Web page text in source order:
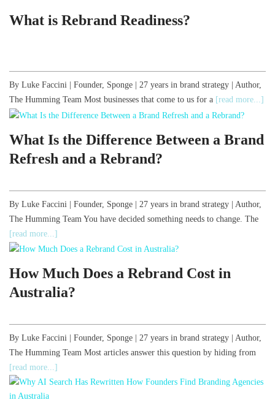
What is Rebrand Readiness?
By Luke Faccini | Founder, Sponge | 27 years in brand strategy | Author,
The Humming Team Most businesses that come to us for a [read more...]
What Is the Difference Between a Brand
Refresh and a Rebrand?
By Luke Faccini | Founder, Sponge | 27 years in brand strategy | Author,
The Humming Team You have decided something needs to change. The
[read more...]
How Much Does a Rebrand Cost in
Australia?
By Luke Faccini | Founder, Sponge | 27 years in brand strategy | Author,
The Humming Team Most articles answer this question by hiding from
[read more...]